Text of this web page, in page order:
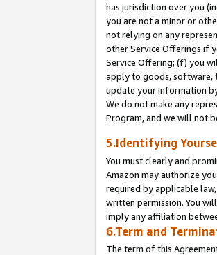
has jurisdiction over you
you are not a minor or
not relying on any
other Service Offerings if
Service Offering; (f) you
apply to goods, software,
update your information
We do not make any
Program, and we will not
5.Identifying
You must clearly and
Amazon may authorize
required by applicable
written permission. You
imply any affiliation
6.Term and
The term of this